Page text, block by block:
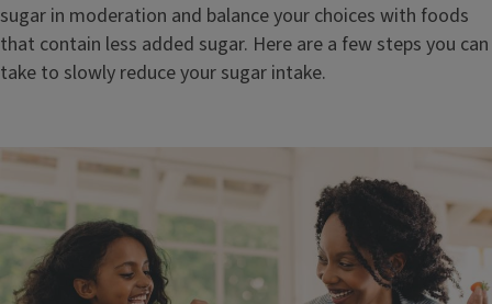
sugar in moderation and balance your choices with foods
that contain less added sugar. Here are a few steps you can
take to slowly reduce your sugar intake.
Image